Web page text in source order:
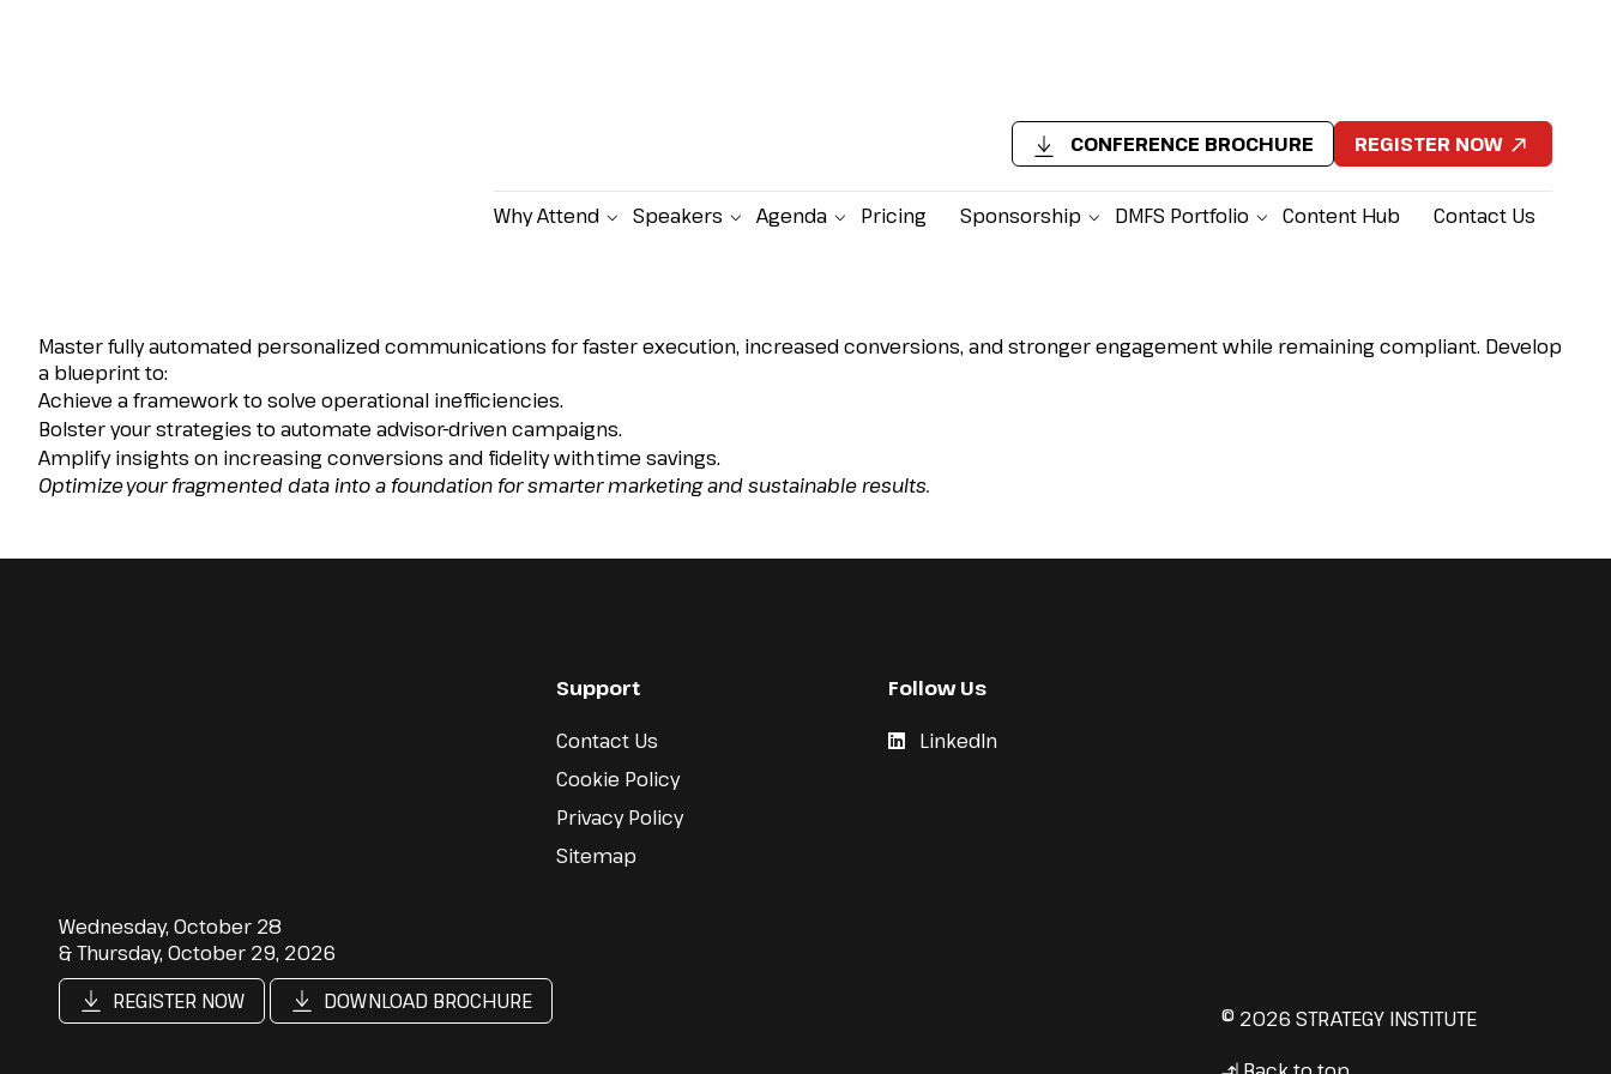
Why Attend Speakers Agenda Pricing Sponsorship DMFS Portfolio Content Hub Contact Us
CONFERENCE BROCHURE REGISTER NOW
How to Centralize Customer Data, Boost
Master fully automated personalized communications for faster execution, increased conversions, and stronger engagement while remaining compliant. Develop
a blueprint to:
Achieve a framework to solve operational inefficiencies.
Bolster your strategies to automate advisor-driven campaigns.
Amplify insights on increasing conversions and fidelity with time savings.
Optimize your fragmented data into a foundation for smarter marketing and sustainable results.
Wednesday, October 28
& Thursday, October 29, 2026
REGISTER NOW
DOWNLOAD BROCHURE
Support
Contact Us
Cookie Policy
Privacy Policy
Sitemap
Follow Us
LinkedIn
© 2026 STRATEGY INSTITUTE
↳